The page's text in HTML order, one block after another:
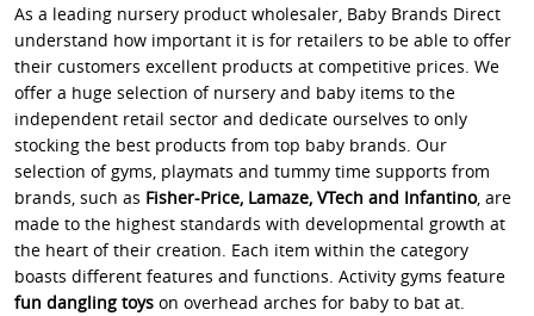
As a leading nursery product wholesaler, Baby Brands Direct
understand how important it is for retailers to be able to offer
their customers excellent products at competitive prices. We
offer a huge selection of nursery and baby items to the
independent retail sector and dedicate ourselves to only
stocking the best products from top baby brands. Our
selection of gyms, playmats and tummy time supports from
brands, such as Fisher-Price, Lamaze, VTech and Infantino, are
made to the highest standards with developmental growth at
the heart of their creation. Each item within the category
boasts different features and functions. Activity gyms feature
fun dangling toys on overhead arches for baby to bat at.